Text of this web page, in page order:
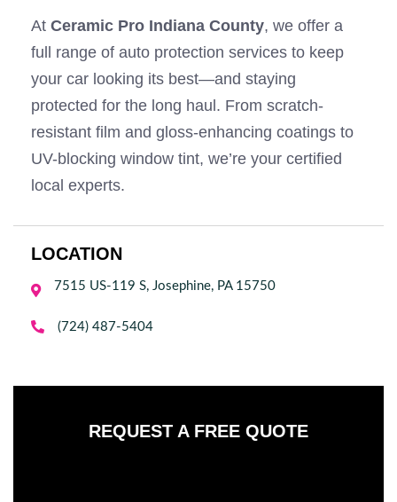
At Ceramic Pro Indiana County, we offer a
full range of auto protection services to keep
your car looking its best—and staying
protected for the long haul. From scratch-
resistant film and gloss-enhancing coatings to
UV-blocking window tint, we’re your certified
local experts.
LOCATION
 7515 US-119 S, Josephine, PA 15750
 (724) 487-5404
REQUEST A FREE QUOTE